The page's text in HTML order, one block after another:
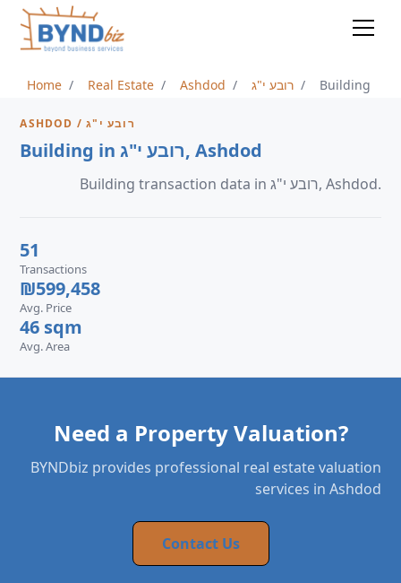
Home Real Estate Ashdod רובע י"ג Building
ASHDOD / רובע י"ג
Building in רובע י"ג, Ashdod
Building transaction data in רובע י"ג, Ashdod.
51
Transactions
₪599,458
Avg. Price
46 sqm
Avg. Area
Need a Property Valuation?
BYNDbiz provides professional real estate valuation
services in Ashdod
Contact Us